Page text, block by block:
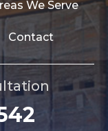
We Serve
Contact